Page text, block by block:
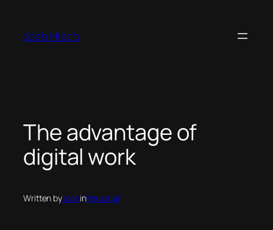
content
Josh Hrach
The advantage of
digital work
Written byJoshinPersonal